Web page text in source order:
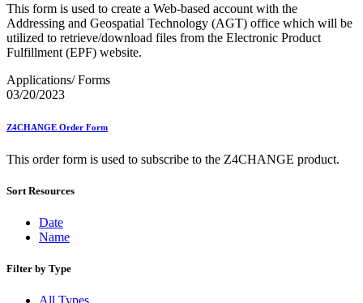
Direct Mail Technology Integrator Directory
Direct Mail Technology Integrator Directory Overview
Drop Shipment Management System (DSMS)
Drug Mailback Program
Election Mail and Political Mail
Electronic Address Sequencing (EAS)
Electronic Verification System (eVS®)
Enterprise Payment System
Ethanol Based Flammable Liquids & Solids
eDoc Submitter Permit Enrollment Guide
eInduction
eInduction Certification
Fact Sheets
This form is used to create a Web-based account with the
Addressing and Geospatial Technology (AGT) office which will be
utilized to retrieve/download files from the Electronic Product
Fulfillment (EPF) website.
Applications/ Forms
03/20/2023
Z4CHANGE Order Form
This order form is used to subscribe to the Z4CHANGE product.
Sort Resources
Date
Name
Filter by Type